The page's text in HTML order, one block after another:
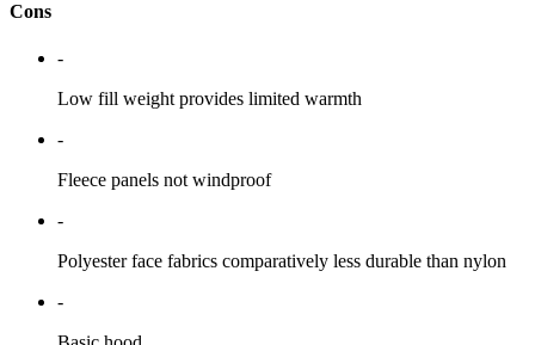
Cons
-
Low fill weight provides limited warmth
-
Fleece panels not windproof
-
Polyester face fabrics comparatively less durable than nylon
-